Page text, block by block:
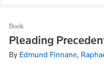
Book
Pleading
By Edmund Finnane,